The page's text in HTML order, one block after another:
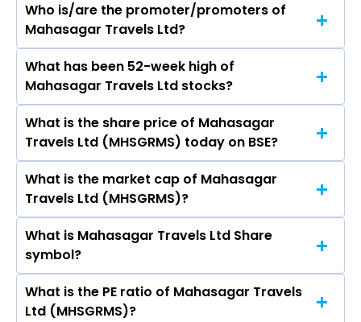
The peers of Mahasagar Travels Ltd are GMR
Airports Ltd, NBCC (India) Ltd, International
Gemmological Institute (India) Ltd, Rites Ltd,
Rain Industries Ltd, Inox Green Energy Services
Ltd, SIS Ltd.
Who is/are the promoter/promoters of
Mahasagar Travels Ltd?
The promotor/promotors of Mahasagar
Travels Ltd are Rajivbhai Nareshchandra
Maheta, Bhagchand G Sukhwani, Prakash K
Kakkad, Ravi S Karia, Kavita Bachani, Deepaben
Dharmdasbhai Tejvani, J N Barevadia, A J
Sukhwani, Chirag Ishwarlal Sangatani.
What has been 52-week high of
Mahasagar Travels Ltd stocks?
The highest price of Mahasagar Travels Ltd
stock is ₹- in the last 52-week.
What is the share price of Mahasagar
Travels Ltd (MHSGRMS) today on BSE?
As on Jul 28, 2026 Mahasagar Travels Ltd
(MHSGRMS)’s share price on BSE is Rs 5.88
What is the market cap of Mahasagar
Travels Ltd (MHSGRMS)?
The current market capitalisation of
Mahasagar Travels Ltd (MHSGRMS) is 4.62
crores
What is Mahasagar Travels Ltd Share
symbol?
The symbol of Mahasagar Travels Ltd is .
What is the PE ratio of Mahasagar Travels
Ltd (MHSGRMS)?